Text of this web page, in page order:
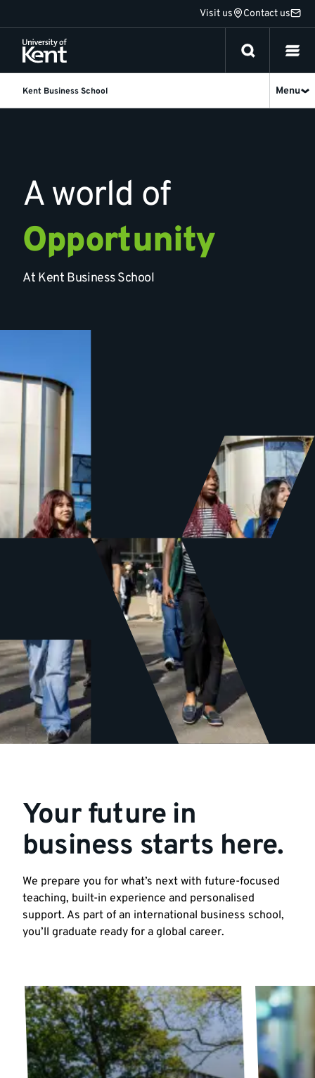
to
content
Visit us Contact us
Kent Business School Menu
School
A world of
Opportunity
At Kent Business School
Your future in
business starts here.
We prepare you for what’s next with future-focused
teaching, built-in experience and personalised
support. As part of an international business school,
you’ll graduate ready for a global career.